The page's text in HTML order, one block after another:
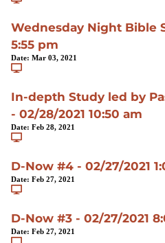
Wednesday Night Bible
5:55 pm
Date: Mar 03, 2021
In-depth Study led by
- 02/28/2021 10:50 am
Date: Feb 28, 2021
D-Now #4 - 02/27/2021
Date: Feb 27, 2021
D-Now #3 - 02/27/2021
Date: Feb 27, 2021